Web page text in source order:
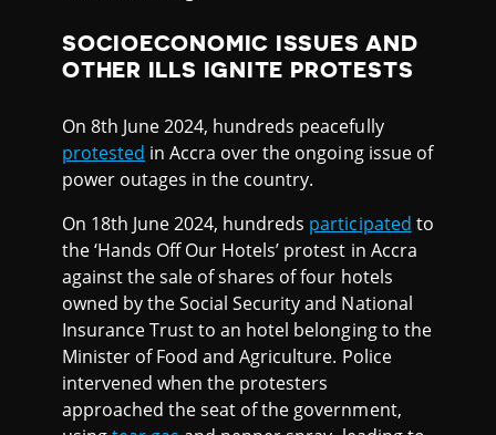
SOCIOECONOMIC ISSUES AND
OTHER ILLS IGNITE PROTESTS
On 8th June 2024, hundreds peacefully
protested in Accra over the ongoing issue of
power outages in the country.
On 18th June 2024, hundreds participated to
the ‘Hands Off Our Hotels’ protest in Accra
against the sale of shares of four hotels
owned by the Social Security and National
Insurance Trust to an hotel belonging to the
Minister of Food and Agriculture. Police
intervened when the protesters
approached the seat of the government,